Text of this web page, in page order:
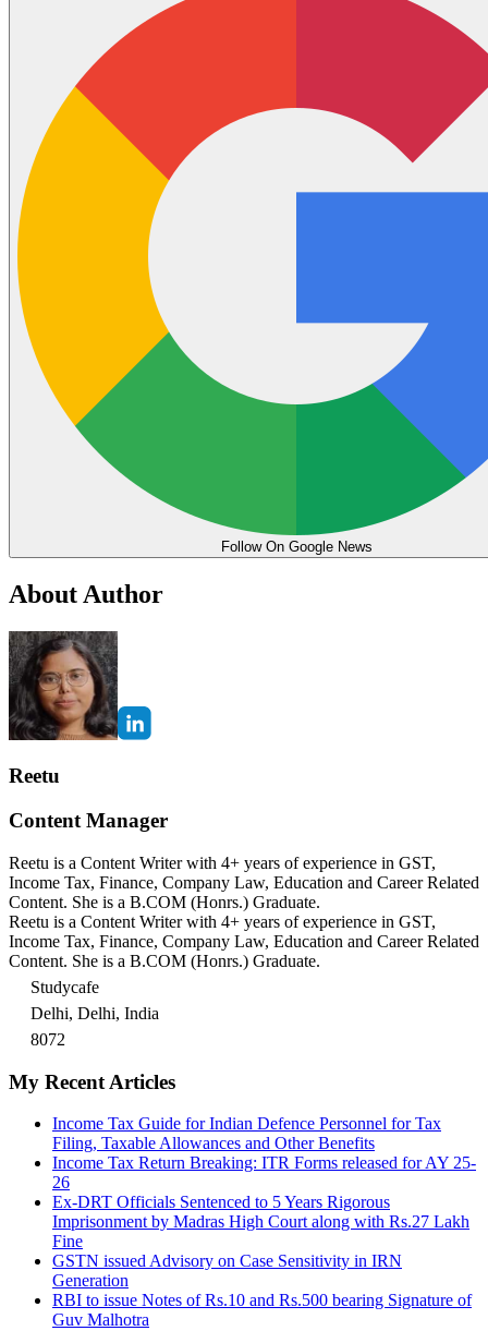
Follow On Google News
About Author
Reetu
Content Manager
Reetu is a Content Writer with 4+ years of experience in GST,
Income Tax, Finance, Company Law, Education and Career Related
Content. She is a B.COM (Honrs.) Graduate.
Reetu is a Content Writer with 4+ years of experience in GST,
Income Tax, Finance, Company Law, Education and Career Related
Content. She is a B.COM (Honrs.) Graduate.
Studycafe
Delhi, Delhi, India
8072
My Recent Articles
Income Tax Guide for Indian Defence Personnel for Tax
Filing, Taxable Allowances and Other Benefits
Income Tax Return Breaking: ITR Forms released for AY 25-
26
Ex-DRT Officials Sentenced to 5 Years Rigorous
Imprisonment by Madras High Court along with Rs.27 Lakh
Fine
GSTN issued Advisory on Case Sensitivity in IRN
Generation
RBI to issue Notes of Rs.10 and Rs.500 bearing Signature of
Guv Malhotra